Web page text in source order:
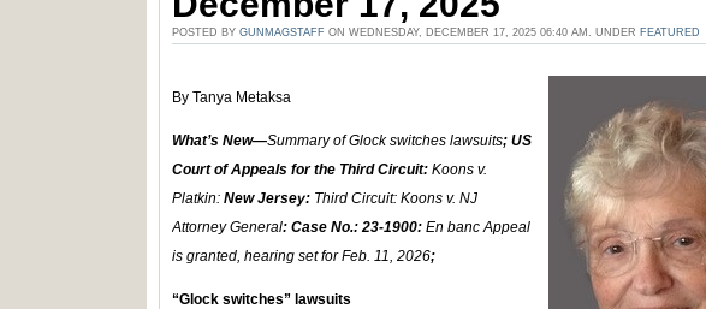
POSTED BY GUNMAGSTAFF ON WEDNESDAY, DECEMBER 17, 2025 06:40 AM. UNDER FEATURED
By Tanya Metaksa
What’s New—Summary of Glock switches lawsuits; US
Court of Appeals for the Third Circuit: Koons v.
Platkin: New Jersey: Third Circuit: Koons v. NJ
Attorney General: Case No.: 23-1900: En banc Appeal
is granted, hearing set for Feb. 11, 2026;
“Glock switches” lawsuits